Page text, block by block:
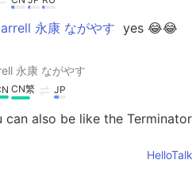
永康 ながやす yes 😂😂
永康 ながやす
CN繁 JP
can also be like the